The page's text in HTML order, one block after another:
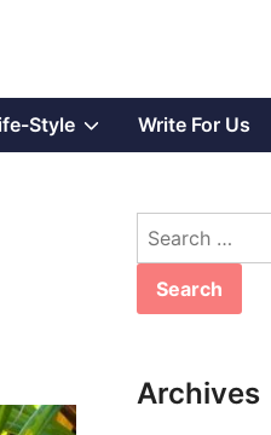
Style Show
menu
Write For Us
Search
Archives